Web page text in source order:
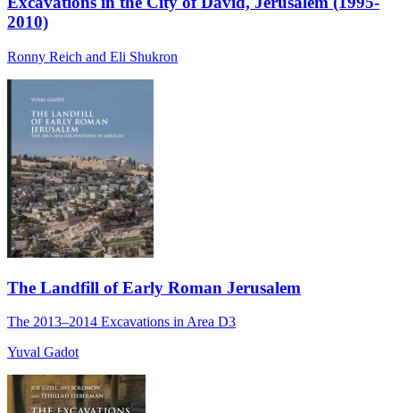
2010)
Ronny Reich and Eli Shukron
The Landfill of Early Roman Jerusalem
The 2013‒2014 Excavations in Area D3
Yuval Gadot